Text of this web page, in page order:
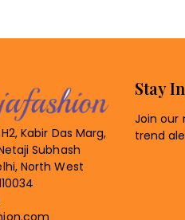
Kabir Das Marg,
Subhash
North West
Stay
Join our
trend